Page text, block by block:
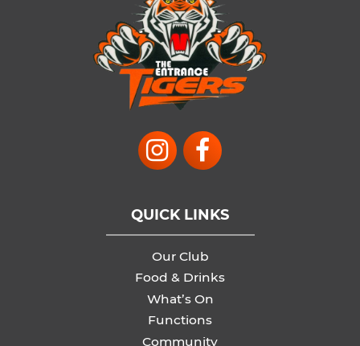
QUICK LINKS
Our Club
Food & Drinks
What’s On
Functions
Community